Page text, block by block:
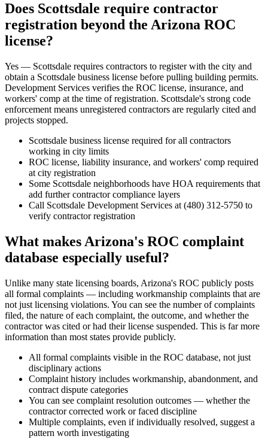
Does Scottsdale require contractor
registration beyond the Arizona ROC
license?
Yes — Scottsdale requires contractors to register with the city and
obtain a Scottsdale business license before pulling building permits.
Development Services verifies the ROC license, insurance, and
workers' comp at the time of registration. Scottsdale's strong code
enforcement means unregistered contractors are regularly cited and
projects stopped.
Scottsdale business license required for all contractors
working in city limits
ROC license, liability insurance, and workers' comp required
at city registration
Some Scottsdale neighborhoods have HOA requirements that
add further contractor compliance layers
Call Scottsdale Development Services at (480) 312-5750 to
verify contractor registration
What makes Arizona's ROC complaint
database especially useful?
Unlike many state licensing boards, Arizona's ROC publicly posts
all formal complaints — including workmanship complaints that are
not just licensing violations. You can see the number of complaints
filed, the nature of each complaint, the outcome, and whether the
contractor was cited or had their license suspended. This is far more
information than most states provide publicly.
All formal complaints visible in the ROC database, not just
disciplinary actions
Complaint history includes workmanship, abandonment, and
contract dispute categories
You can see complaint resolution outcomes — whether the
contractor corrected work or faced discipline
Multiple complaints, even if individually resolved, suggest a
pattern worth investigating